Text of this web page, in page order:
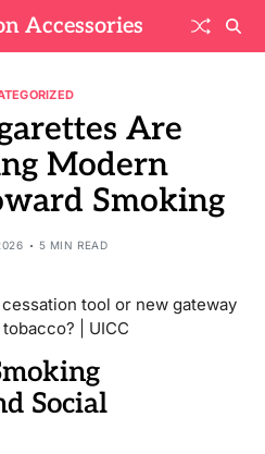
Accessories
Are
Modern
Smoking
5 MIN READ
Social